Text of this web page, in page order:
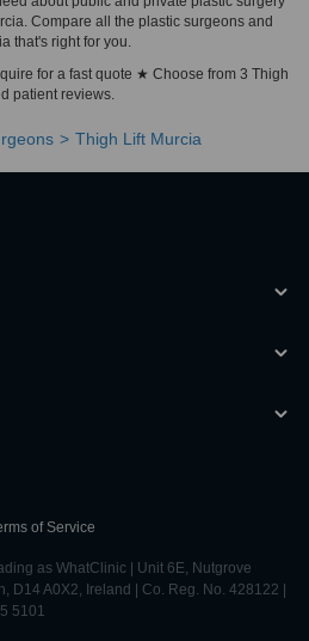
Compare all the plastic surgeons and
that's right for you.
for a fast quote ★ Choose from 3 Thigh
patient reviews.
Thigh Lift Murcia
of Service
as WhatClinic | Unit 6E, Nutgrove
D14 A0X2, Ireland | Co. Reg. No. 428122 |
5101